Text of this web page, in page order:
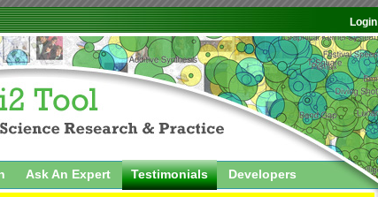
Login
Ask An Expert Testimonials Developers